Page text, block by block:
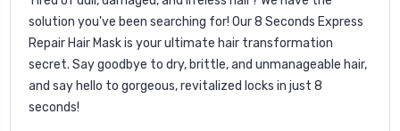
solution you've been searching for! Our 8 Seconds Express
Repair Hair Mask is your ultimate hair transformation
secret. Say goodbye to dry, brittle, and unmanageable hair,
and say hello to gorgeous, revitalized locks in just 8
seconds!